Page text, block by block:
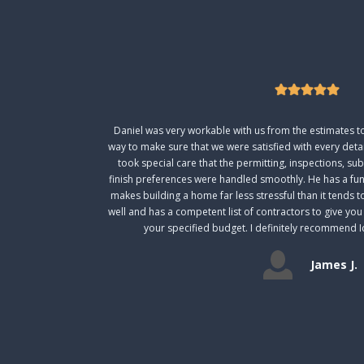
Daniel was very workable with us from the estimates
way to make sure that we were satisfied with every
took special care that the permitting, inspections,
finish preferences were handled smoothly. He has a
makes building a home far less stressful than it tends
well and has a competent list of contractors to give
your specified budget. I definitely recommend
James J.